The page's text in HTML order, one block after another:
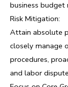
business budget
Risk Mitigation:
Attain absolute
closely manage
procedures,
and labor